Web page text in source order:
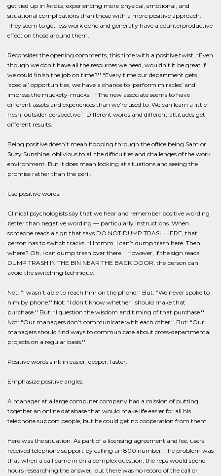
get tied up in knots, experiencing more physical, emotional, and
situational complications than those with a more positive approach.
They seem to get less work done and generally have a counterproductive
effect on those around them.
Reconsider the opening comments, this time with a positive twist. “Even
though we don’t have all the resources we need, wouldn’t it be great if
we could finish the job on time?'' “Every time our department gets
‘special’ opportunities, we have a chance to ‘perform miracles’ and
impress the muckety-mucks.'' “The new associate seems to have
different assets and experiences than we’re used to. We can learn a little
fresh, outsider perspective.'' Different words and different attitudes get
different results.
Being positive doesn’t mean hopping through the office being Sam or
Suzy Sunshine, oblivious to all the difficulties and challenges of the work
environment. But it does mean looking at situations and seeing the
promise rather than the peril.
Use positive words.
Clinical psychologists say that we hear and remember positive wording
better than negative wording — particularly instructions. When
someone reads a sign that says DO NOT DUMP TRASH HERE, that
person has to switch tracks. “Hmmm. I can’t dump trash here. Then
where? Oh, I can dump trash over there.'' However, if the sign reads
DUMP TRASH IN THE BIN NEAR THE BACK DOOR, the person can
avoid the switching technique.
Not: “I wasn’t able to reach him on the phone.'' But: “We never spoke to
him by phone.'' Not: “I don’t know whether I should make that
purchase.'' But: “I question the wisdom and timing of that purchase.''
Not: “Our managers don’t communicate with each other.'' But: “Our
managers should find ways to communicate about cross-departmental
projects on a regular basis.''
Positive words sink in easier, deeper, faster.
Emphasize positive angles.
A manager at a large computer company had a mission of putting
together an online database that would make life easier for all his
telephone support people, but he could get no cooperation from them.
Here was the situation. As part of a licensing agreement and fee, users
received telephone support by calling an 800 number. The problem was
that when a call came in on a complex question, the reps would spend
hours researching the answer, but there was no record of the call or